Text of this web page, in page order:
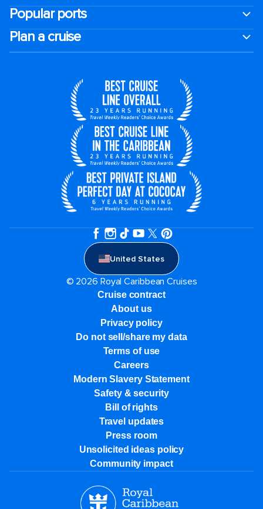
Popular ports
Plan a cruise
United States
© 2026 Royal Caribbean Cruises
Cruise contract
About us
Privacy policy
Do not sell/share my data
Terms of use
Careers
Modern Slavery Statement
Safety & security
Bill of rights
Travel updates
Press room
Unsolicited ideas policy
Community impact